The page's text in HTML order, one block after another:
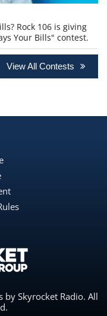
Rock 106 is giving
Your Bills" contest.
View All Contests
Skyrocket Radio. All